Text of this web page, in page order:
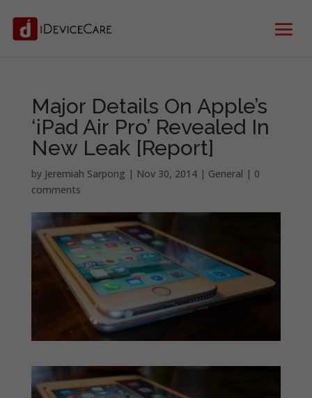
Major Details On Apple’s
‘iPad Air Pro’ Revealed In
New Leak [Report]
by Jeremiah Sarpong | Nov 30, 2014| General | 0
comments